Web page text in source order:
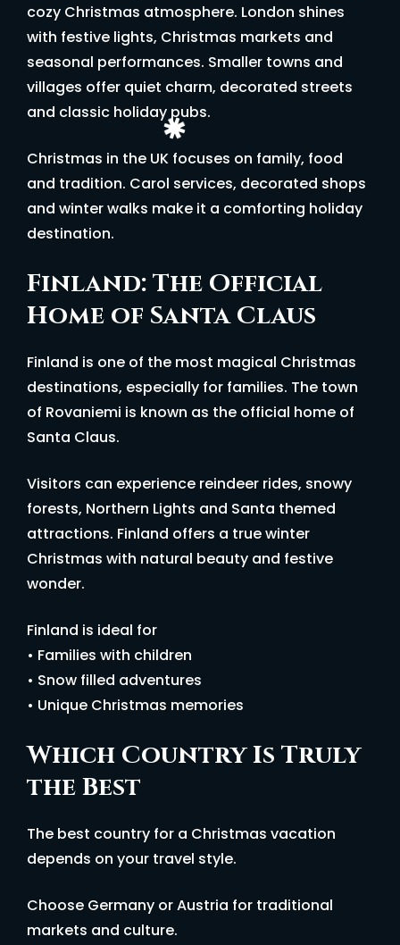
cozy Christmas atmosphere. London shines
with festive lights, Christmas markets and
seasonal performances. Smaller towns and
villages offer quiet charm, decorated streets
and classic holiday pubs.
Christmas in the UK focuses on family, food
and tradition. Carol services, decorated shops
and winter walks make it a comforting holiday
destination.
Finland: The Official
Home of Santa Claus
Finland is one of the most magical Christmas
destinations, especially for families. The town
of Rovaniemi is known as the official home of
Santa Claus.
Visitors can experience reindeer rides, snowy
forests, Northern Lights and Santa themed
attractions. Finland offers a true winter
Christmas with natural beauty and festive
wonder.
Finland is ideal for
• Families with children
• Snow filled adventures
• Unique Christmas memories
Which Country Is Truly
the Best
The best country for a Christmas vacation
depends on your travel style.
Choose Germany or Austria for traditional
markets and culture.